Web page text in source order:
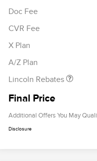
Doc Fee
CVR Fee
X Plan
A/Z Plan
Lincoln Rebates
Retail Customer Cash
Summer Sales Event
Final Price
Additional Offers You May
Exclusive
Disclosure